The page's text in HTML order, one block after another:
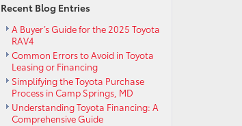
Recent Blog Entries
A Buyer’s Guide for the 2025 Toyota
RAV4
Common Errors to Avoid in Toyota
Leasing or Financing
Simplifying the Toyota Purchase
Process in Camp Springs, MD
Understanding Toyota Financing: A
Comprehensive Guide